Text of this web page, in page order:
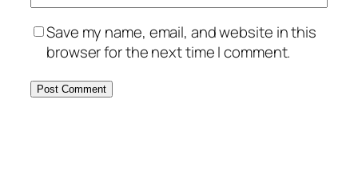
Save my name, email, and website in this
browser for the next time I comment.